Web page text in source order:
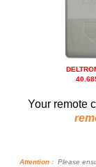
Your remote
Attention :Please